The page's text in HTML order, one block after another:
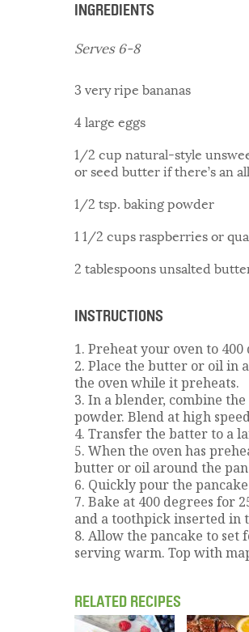
INGREDIENTS
Serves 6-8
3 very ripe bananas
4 large eggs
1/2 cup natural-style
or seed butter if there’s an
1/2 tsp. baking powder
1 1/2 cups raspberries or
2 tablespoons unsalted
INSTRUCTIONS
1. Preheat your oven to 400
2. Place the butter or oil in
the oven while it preheats.
3. In a blender, combine
powder. Blend at high
4. Transfer the batter to a
5. When the oven has
butter or oil around the pan
6. Quickly pour the
7. Bake at 400 degrees for
and a toothpick inserted in
8. Allow the pancake to
serving warm. Top with
RELATED RECIPES